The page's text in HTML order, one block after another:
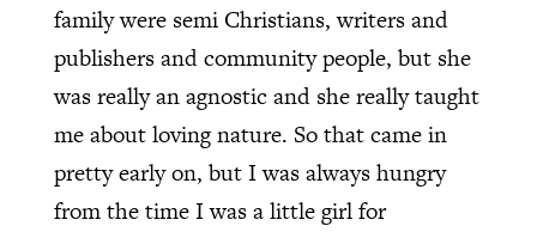
family were semi Christians, writers and
publishers and community people, but she
was really an agnostic and she really taught
me about loving nature. So that came in
pretty early on, but I was always hungry
from the time I was a little girl for